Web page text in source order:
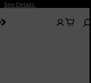
See Details.
No
items